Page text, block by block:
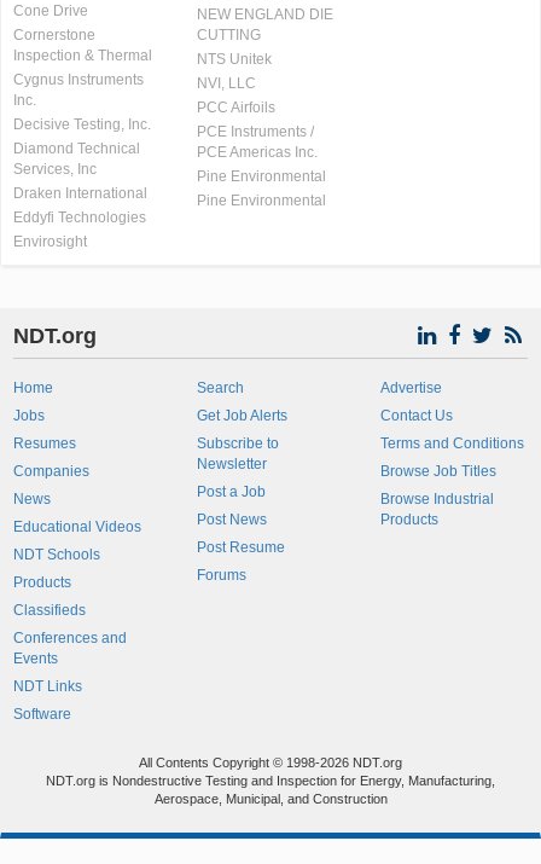
Cone Drive
Cornerstone
Inspection & Thermal
Cygnus Instruments
Inc.
Decisive Testing, Inc.
Diamond Technical
Services, Inc
Draken International
Eddyfi Technologies
Envirosight
NEW ENGLAND DIE
CUTTING
NTS Unitek
NVI, LLC
PCC Airfoils
PCE Instruments /
PCE Americas Inc.
Pine Environmental
Pine Environmental
NDT.org
Home
Jobs
Resumes
Companies
News
Educational Videos
NDT Schools
Products
Classifieds
Conferences and
Events
NDT Links
Software
Search
Get Job Alerts
Subscribe to
Newsletter
Post a Job
Post News
Post Resume
Forums
Advertise
Contact Us
Terms and Conditions
Browse Job Titles
Browse Industrial
Products
All Contents Copyright © 1998-2026 NDT.org
NDT.org is Nondestructive Testing and Inspection for Energy, Manufacturing,
Aerospace, Municipal, and Construction